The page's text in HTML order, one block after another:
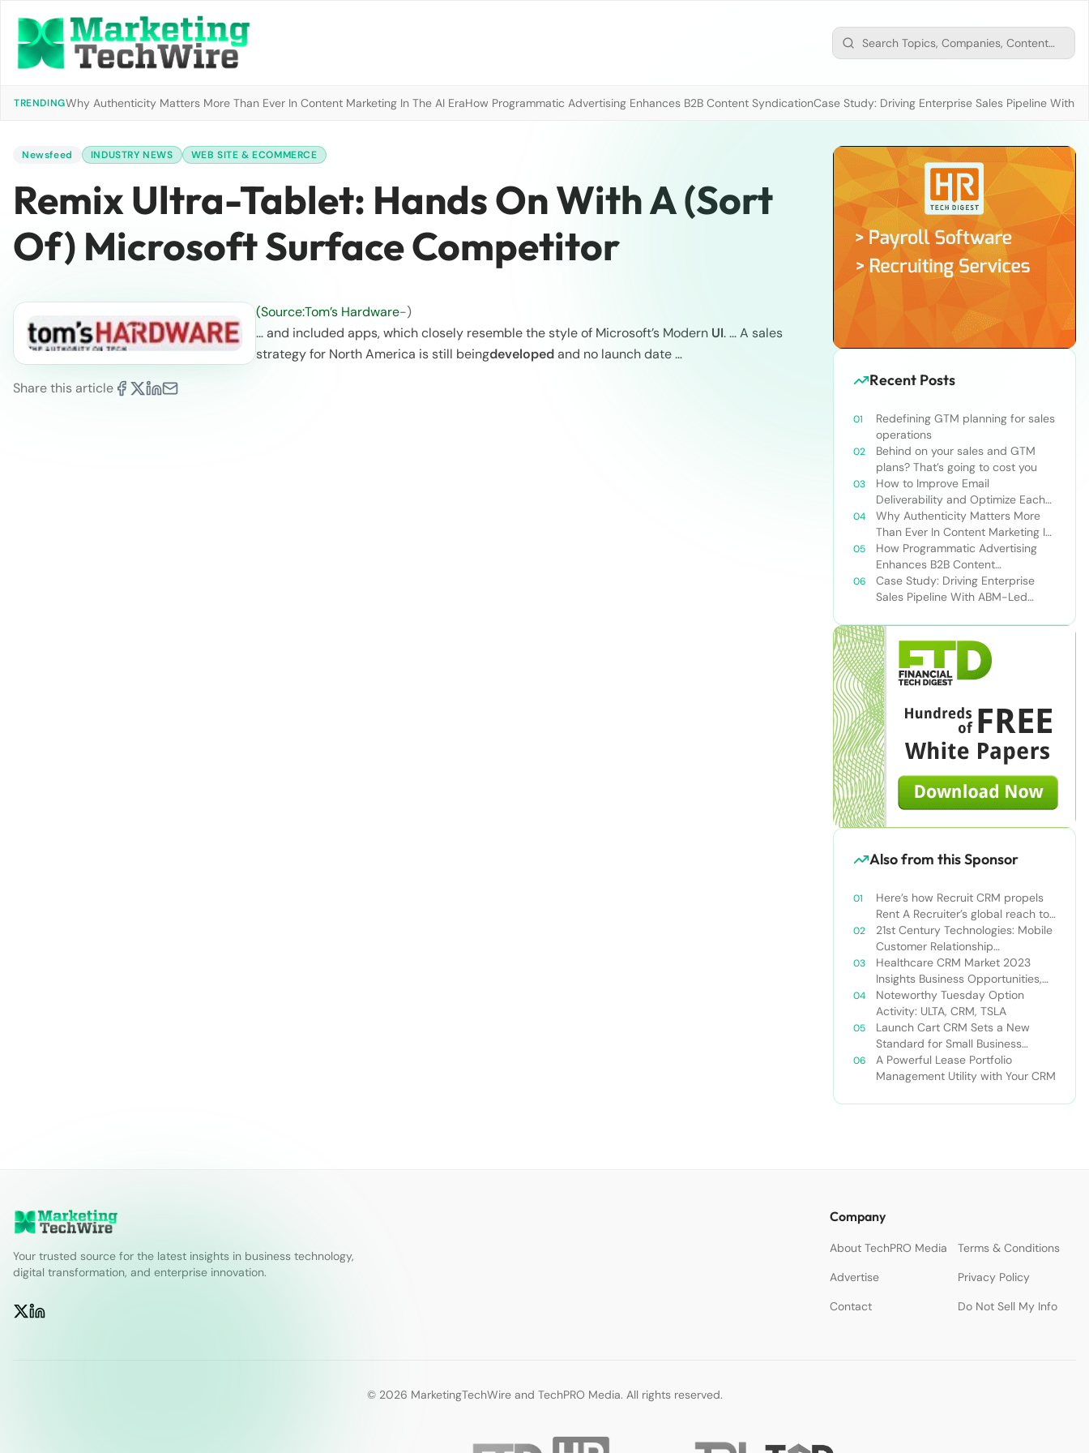
TRENDINGWhy Authenticity Matters More Than Ever In Content Marketing In The AI EraHow Programmatic Advertising Enhances B2B Content SyndicationCase Study: Driving Enterprise Sales Pipeline With
Newsfeed INDUSTRY NEWS WEB SITE & ECOMMERCE
Remix Ultra-Tablet: Hands On With A (Sort
Of) Microsoft Surface Competitor
Share this article
(Source:Tom’s Hardware-)
… and included apps, which closely resemble the style of Microsoft’s Modern UI. … A sales
strategy for North America is still beingdevelopedand no launch date …
Recent Posts
Redefining GTM planning for sales
operations
Behind on your sales and GTM
plans? That’s going to cost you
How to Improve Email
Deliverability and Optimize Each
Send
Why Authenticity Matters More
Than Ever In Content Marketing In
The AI Era
How Programmatic Advertising
Enhances B2B Content
Syndication
Case Study: Driving Enterprise
Sales Pipeline With ABM-Led
Also from this Sponsor
Here’s how Recruit CRM propels
Rent A Recruiter’s global reach to
new heights
21st Century Technologies: Mobile
Customer Relationship
Management
Healthcare CRM Market 2023
Insights Business Opportunities,
Current Trends and Restraints
Forecast 2030￼
Noteworthy Tuesday Option
Activity: ULTA, CRM, TSLA
Launch Cart CRM Sets a New
Standard for Small Business
Success
A Powerful Lease Portfolio
Management Utility with Your CRM
Your trusted source for the latest insights in business technology,
digital transformation, and enterprise innovation.
Company
About TechPRO Media
Terms & Conditions
Advertise
Privacy Policy
Contact
Do Not Sell My Info
© 2026 MarketingTechWire and TechPRO Media. All rights reserved.